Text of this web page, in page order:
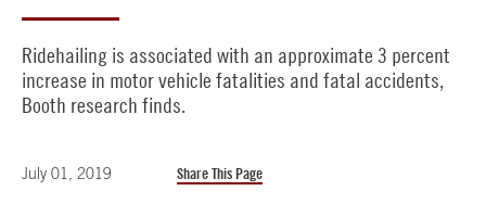
Ridehailing is associated with an approximate 3 percent
increase in motor vehicle fatalities and fatal accidents,
Booth research finds.
July 01, 2019 Share This Page